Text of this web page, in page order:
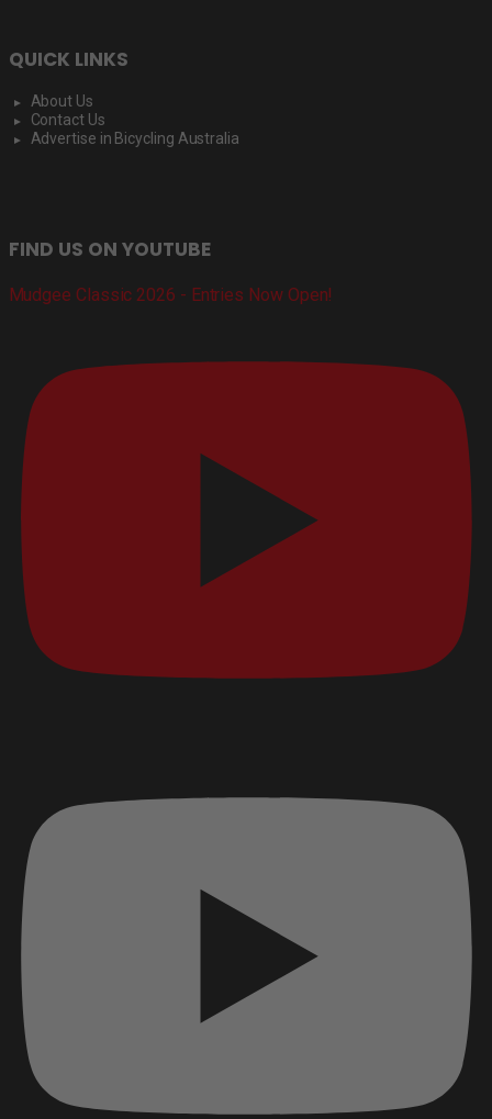
QUICK LINKS
About Us
Contact Us
Advertise in Bicycling Australia
FIND US ON YOUTUBE
Mudgee Classic 2026 - Entries Now Open!